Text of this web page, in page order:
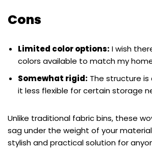
Cons
Limited color options: I wish
colors available to match my
Somewhat rigid: The structure
it less flexible for certain storage
Unlike traditional fabric bins, these
sag under the weight of your
stylish and practical solution for